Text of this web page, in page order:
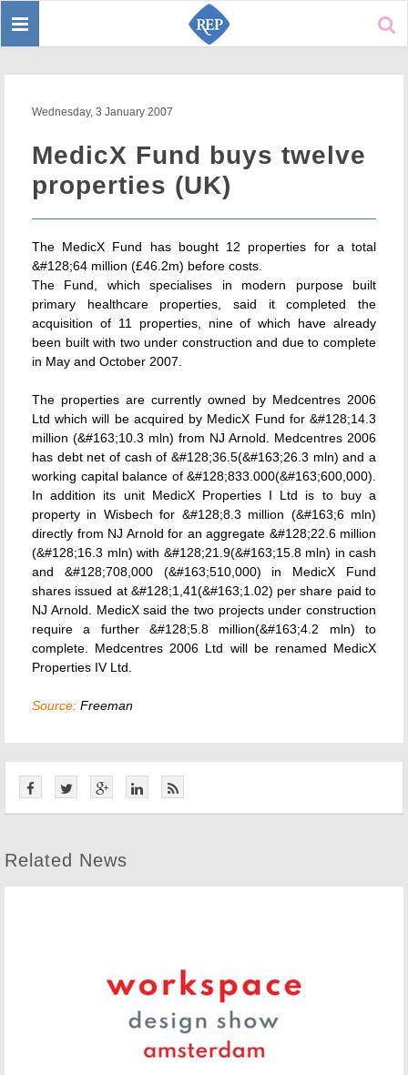
Toggle
Wednesday, 3 January 2007
MedicX Fund buys twelve
properties (UK)
The MedicX Fund has bought 12 properties for a total
&#128;64 million (£46.2m) before costs.
The Fund, which specialises in modern purpose built
primary healthcare properties, said it completed the
acquisition of 11 properties, nine of which have already
been built with two under construction and due to complete
in May and October 2007.
The properties are currently owned by Medcentres 2006
Ltd which will be acquired by MedicX Fund for &#128;14.3
million (&#163;10.3 mln) from NJ Arnold. Medcentres 2006
has debt net of cash of &#128;36.5(&#163;26.3 mln) and a
working capital balance of &#128;833.000(&#163;600,000).
In addition its unit MedicX Properties I Ltd is to buy a
property in Wisbech for &#128;8.3 million (&#163;6 mln)
directly from NJ Arnold for an aggregate &#128;22.6 million
(&#128;16.3 mln) with &#128;21.9(&#163;15.8 mln) in cash
and &#128;708,000 (&#163;510,000) in MedicX Fund
shares issued at &#128;1,41(&#163;1.02) per share paid to
NJ Arnold. MedicX said the two projects under construction
require a further &#128;5.8 million(&#163;4.2 mln) to
complete. Medcentres 2006 Ltd will be renamed MedicX
Properties IV Ltd.
Source: Freeman
Related News